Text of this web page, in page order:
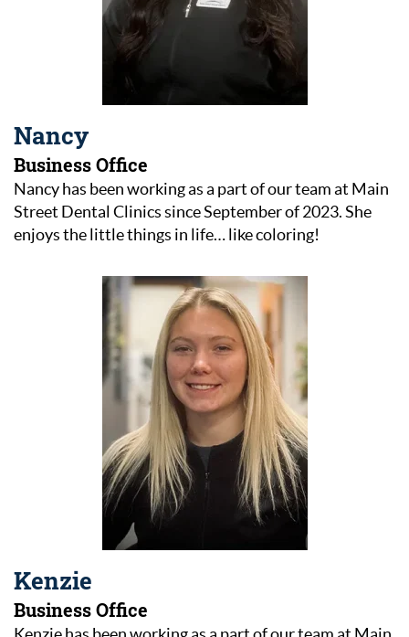
Home
About Us
Nancy
Business Office
Nancy has been working as a part of our team at Main
Street Dental Clinics since September of 2023. She
enjoys the little things in life… like coloring!
Kenzie
Business Office